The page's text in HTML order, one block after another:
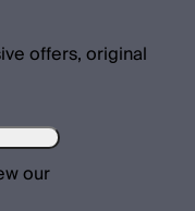
offers, original
our